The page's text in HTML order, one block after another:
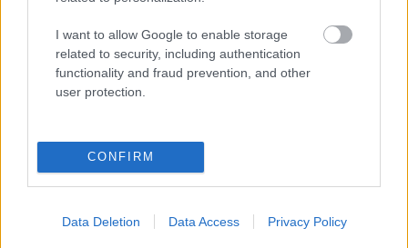
I want to allow Google to enable storage
related to security, including authentication
functionality and fraud prevention, and other
user protection.
CONFIRM
Data Deletion Data Access Privacy Policy
29.07.2026 Preses
klubs 1. daļa
29. jūlijs
05.08.2026 Aktuālais
par karadarbību Ukrainā
1. daļa